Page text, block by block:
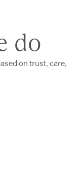
do
on trust, care,